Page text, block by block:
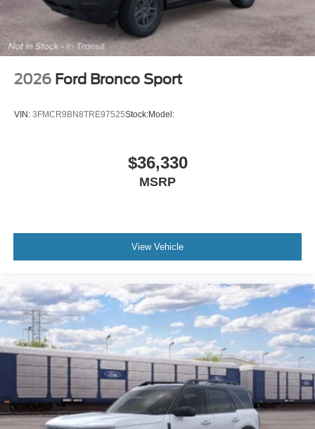
2026 Ford Bronco Sport
VIN: 3FMCR9BN8TRE97525Stock:Model:
$36,330
MSRP
View Vehicle